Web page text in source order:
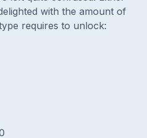
with the amount of
requires to unlock: